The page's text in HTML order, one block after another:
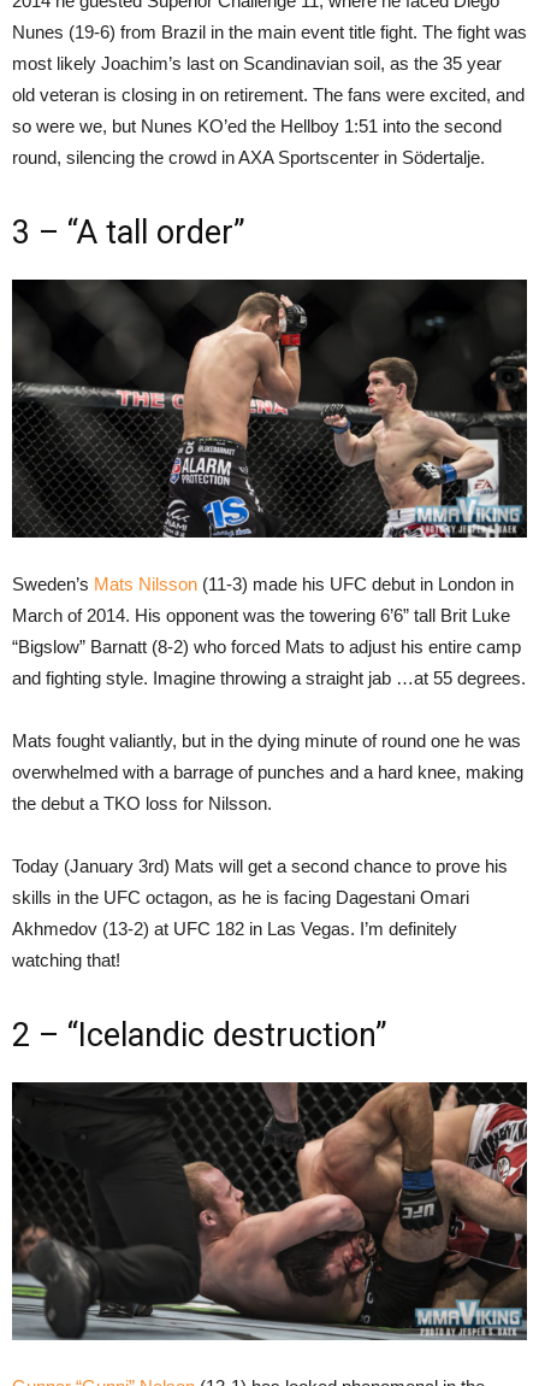
Nunes (19-6) from Brazil in the main event title fight. The fight was
most likely Joachim’s last on Scandinavian soil, as the 35 year
old veteran is closing in on retirement. The fans were excited, and
so were we, but Nunes KO’ed the Hellboy 1:51 into the second
round, silencing the crowd in AXA Sportscenter in Södertalje.
3 – “A tall order”
Sweden’s Mats Nilsson (11-3) made his UFC debut in London in
March of 2014. His opponent was the towering 6’6” tall Brit Luke
“Bigslow” Barnatt (8-2) who forced Mats to adjust his entire camp
and fighting style. Imagine throwing a straight jab …at 55 degrees.
Mats fought valiantly, but in the dying minute of round one he was
overwhelmed with a barrage of punches and a hard knee, making
the debut a TKO loss for Nilsson.
Today (January 3rd) Mats will get a second chance to prove his
skills in the UFC octagon, as he is facing Dagestani Omari
Akhmedov (13-2) at UFC 182 in Las Vegas. I’m definitely
watching that!
2 – “Icelandic destruction”